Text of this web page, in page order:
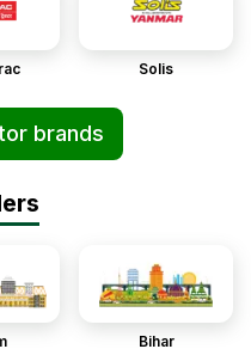
Solis
brands
Bihar